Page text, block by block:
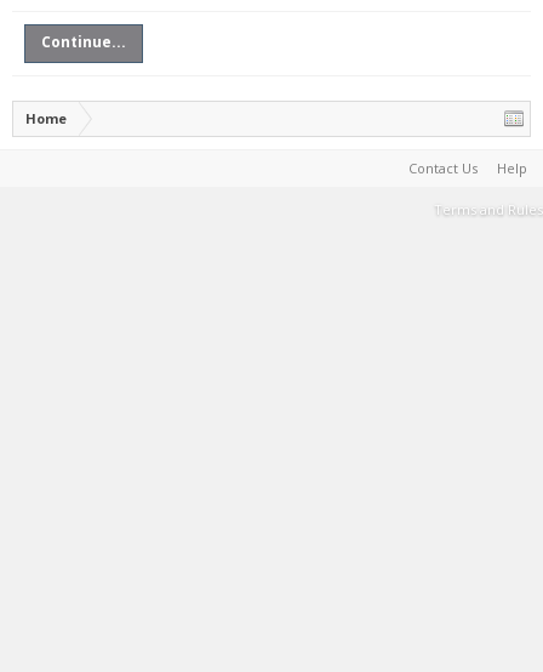
Continue...
Home
Contact Us Help
Terms and Rules